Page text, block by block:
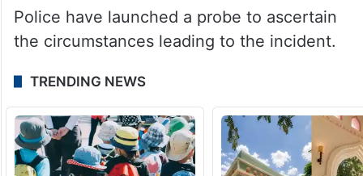
Police have launched a probe to ascertain
the circumstances leading to the incident.
TRENDING NEWS